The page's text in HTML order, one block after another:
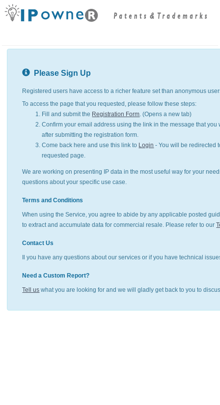
Please Sign Up
Registered users have access to a richer feature set than anonymous
To access the page that you requested, please follow these steps:
Fill and submit the Registration Form. (Opens a new tab)
Confirm your email address using the link in the message that you
after submitting the registration form.
Come back here and use this link to Login - You will be redirected
requested page.
We are working on presenting IP data in the most useful way for your
questions about your specific use case.
Terms and Conditions
When using the Service, you agree to abide by any applicable posted
to extract and accumulate data for commercial resale. Please refer to our
Contact Us
Il you have any questions about our services or if you have technical
Need a Custom Report?
Tell us what you are looking for and we will gladly get back to you to